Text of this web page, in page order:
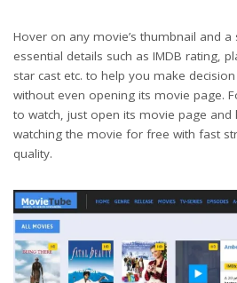
Hover on any movie’s thumbnail and
essential details such as IMDB rating,
star cast etc. to help you make
without even opening its movie page.
to watch, just open its movie page and
watching the movie for free with fast
quality.